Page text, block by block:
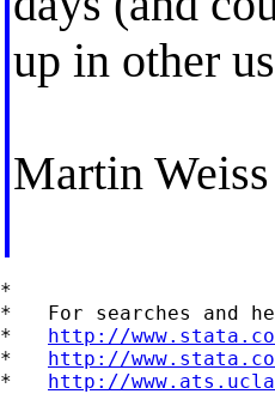
up in other
Martin Weiss
*
*   For searches and
* http://
* http://
* http://